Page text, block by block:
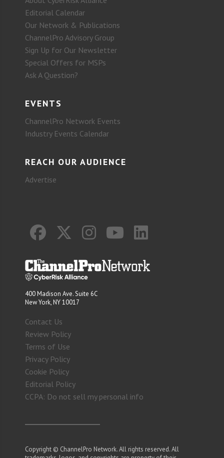
Editorial Calendar
Our Network & Publications
ChannelPro Advisory Group
Sign Up for Our Newsletter
Special Offers for MSPs
Ask A Question?
EVENTS
ChannelPro Network Events
Industry Events Calendar
REACH OUR AUDIENCE
Advertise
400 Madison Ave. Suite 6C
New York, NY 10017
Contact Us
Review Policy
Terms of Use
Privacy Policy
Cookie Policy
Editorial Policy
CCPA: Do not sell my personal info
Copyright © ChannelPro Network. All rights reserved. All